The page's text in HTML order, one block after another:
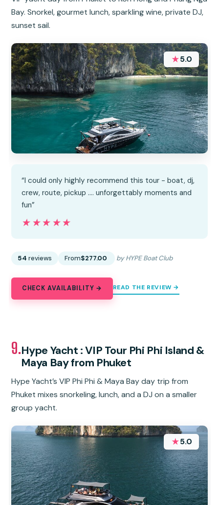
Bay. Snorkel, gourmet lunch, sparkling wine, private DJ,
sunset sail.
★5.0
“I could only highly recommend this tour - boat, dj,
crew, route, pickup …. unforgettably moments and
fun”
★★★★★
★★★★★
54 reviews From$277.00 by HYPE Boat Club
CHECK AVAILABILITY → READ THE REVIEW →
9.Hype Yacht : VIP Tour Phi Phi Island &
Maya Bay from Phuket
Hype Yacht’s VIP Phi Phi & Maya Bay day trip from
Phuket mixes snorkeling, lunch, and a DJ on a smaller
group yacht.
★5.0